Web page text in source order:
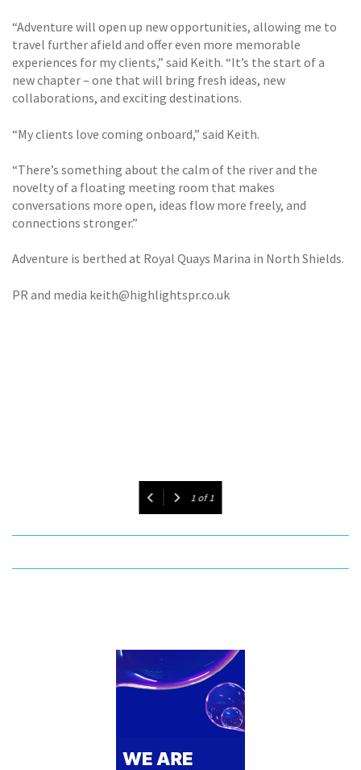
“Adventure will open up new opportunities, allowing me to
travel further afield and offer even more memorable
experiences for my clients,” said Keith. “It’s the start of a
new chapter – one that will bring fresh ideas, new
collaborations, and exciting destinations.
“My clients love coming onboard,” said Keith.
“There’s something about the calm of the river and the
novelty of a floating meeting room that makes
conversations more open, ideas flow more freely, and
connections stronger.”
Adventure is berthed at Royal Quays Marina in North Shields.
PR and media keith@highlightspr.co.uk
1 of 1